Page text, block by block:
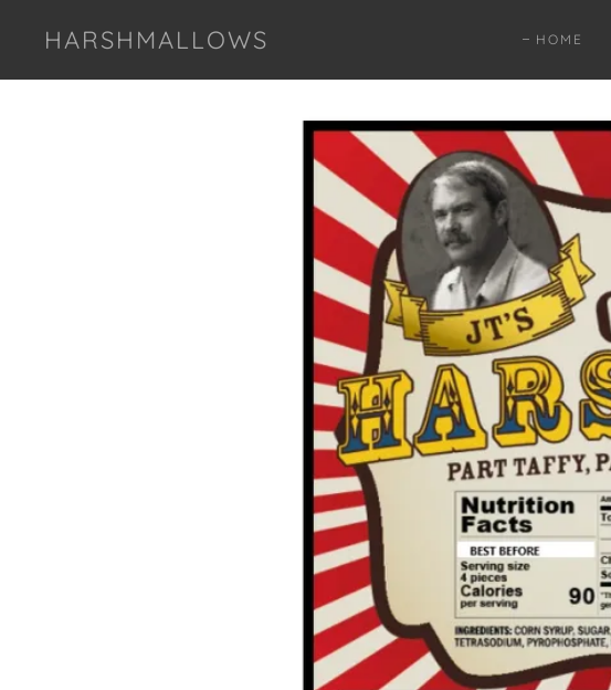
HARSHMALLOWS HOME